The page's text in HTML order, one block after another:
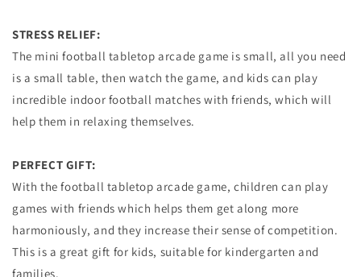
STRESS RELIEF:
The mini football tabletop arcade game is small, all you need
is a small table, then watch the game, and kids can play
incredible indoor football matches with friends, which will
help them in relaxing themselves.
PERFECT GIFT:
With the football tabletop arcade game, children can play
games with friends which helps them get along more
harmoniously, and they increase their sense of competition.
This is a great gift for kids, suitable for kindergarten and
families.